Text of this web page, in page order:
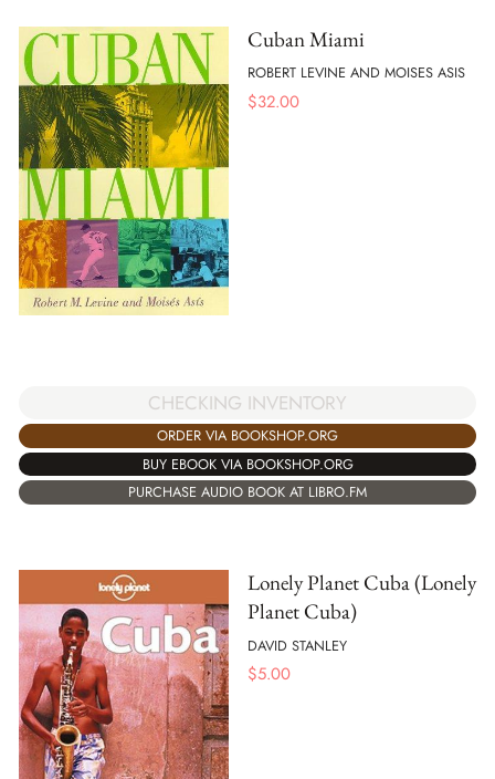
Cuban Miami
ROBERT LEVINE AND MOISES ASIS
$32.00
CHECKING INVENTORY
ORDER VIA BOOKSHOP.ORG
BUY EBOOK VIA BOOKSHOP.ORG
PURCHASE AUDIO BOOK AT LIBRO.FM
Lonely Planet Cuba (Lonely
Planet Cuba)
DAVID STANLEY
$5.00